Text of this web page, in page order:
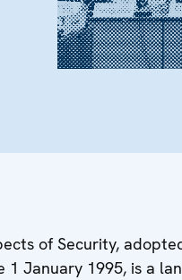
of Security,
1 January 1995, is a